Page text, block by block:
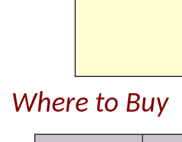
Where to Buy